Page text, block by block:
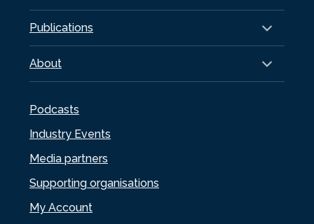
Publications
About
Podcasts
Industry Events
Media partners
Supporting organisations
My Account